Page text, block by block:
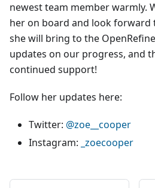
newest team member warmly.
her on board and look forward
she will bring to the
updates on our progress, and
continued support!
Follow her updates here:
Twitter: @zoe__cooper
Instagram: _zoecooper